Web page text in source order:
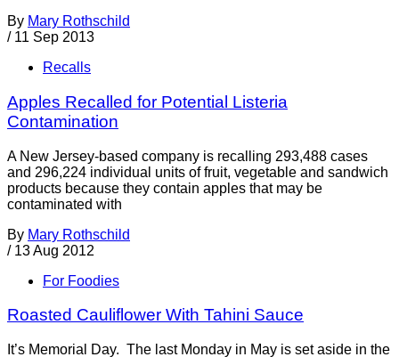
By Mary Rothschild
/ 11 Sep 2013
Recalls
Apples Recalled for Potential Listeria
Contamination
A New Jersey-based company is recalling 293,488 cases
and 296,224 individual units of fruit, vegetable and sandwich
products because they contain apples that may be
contaminated with
By Mary Rothschild
/ 13 Aug 2012
For Foodies
Roasted Cauliflower With Tahini Sauce
It’s Memorial Day. The last Monday in May is set aside in the